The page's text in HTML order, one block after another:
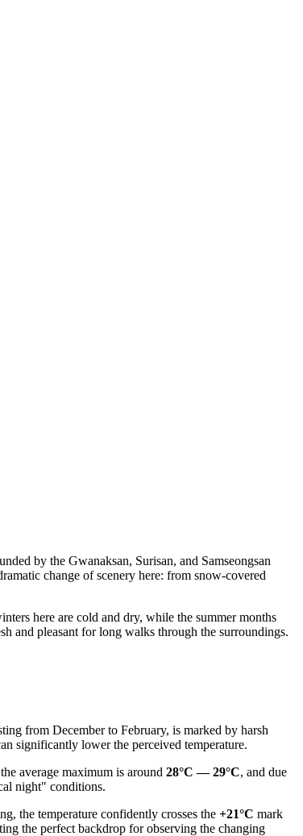
by the Gwanaksan, Surisan, and Samseongsan
change of scenery here: from snow-covered
here are cold and dry, while the summer months
and pleasant for long walks through the surroundings.
from December to February, is marked by harsh
significantly lower the perceived temperature.
average maximum is around 28°C — 29°C, and due
night" conditions.
the temperature confidently crosses the +21°C mark
the perfect backdrop for observing the changing